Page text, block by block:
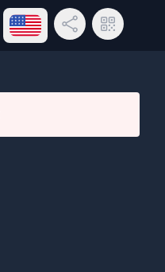
Open language menu
Share LinkQR Code